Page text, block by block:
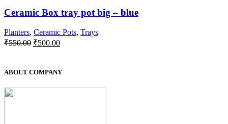
Ceramic Box tray pot big – blue
Planters, Ceramic Pots, Trays
₹550.00 Original
₹550.00.
₹500.00Current
₹500.00.
ABOUT COMPANY